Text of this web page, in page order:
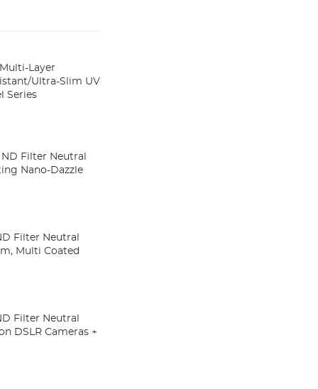
Layer
Ultra-Slim UV
Series
Filter Neutral
Nano-Dazzle
Filter Neutral
Multi Coated
Filter Neutral
DSLR Cameras +